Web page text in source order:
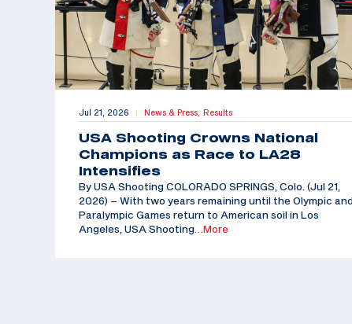
Jul 21, 2026 | News & Press, Results
USA Shooting Crowns National
Champions as Race to LA28
Intensifies
By USA Shooting COLORADO SPRINGS, Colo. (Jul 21,
2026) – With two years remaining until the Olympic and
Paralympic Games return to American soil in Los
Angeles, USA Shooting…More